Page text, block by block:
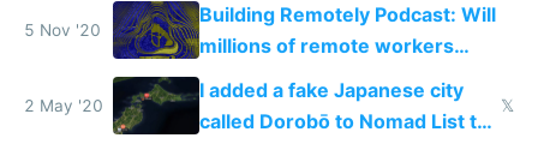
5 Nov '20
Building Remotely Podcast: Will
millions of remote workers
become location independent in
2021?
2 May '20
I added a fake Japanese city
called Dorobō to Nomad List to
𝕏